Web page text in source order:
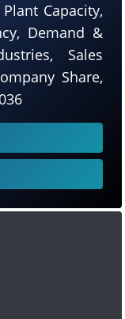
Capacity,
Demand &
Sales
Share,